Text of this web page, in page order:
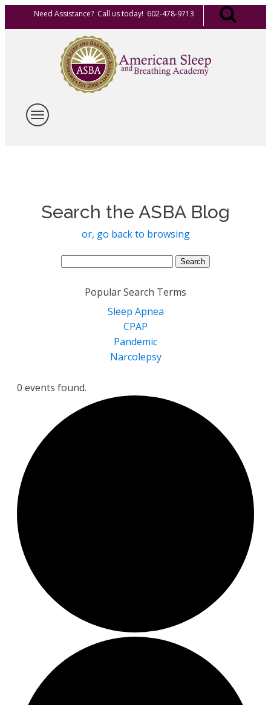
Need Assistance? Call us today! 602-478-9713
Search the ASBA Blog
or, go back to browsing
Search
Popular Search Terms
Sleep Apnea
CPAP
Pandemic
Narcolepsy
0 events found.